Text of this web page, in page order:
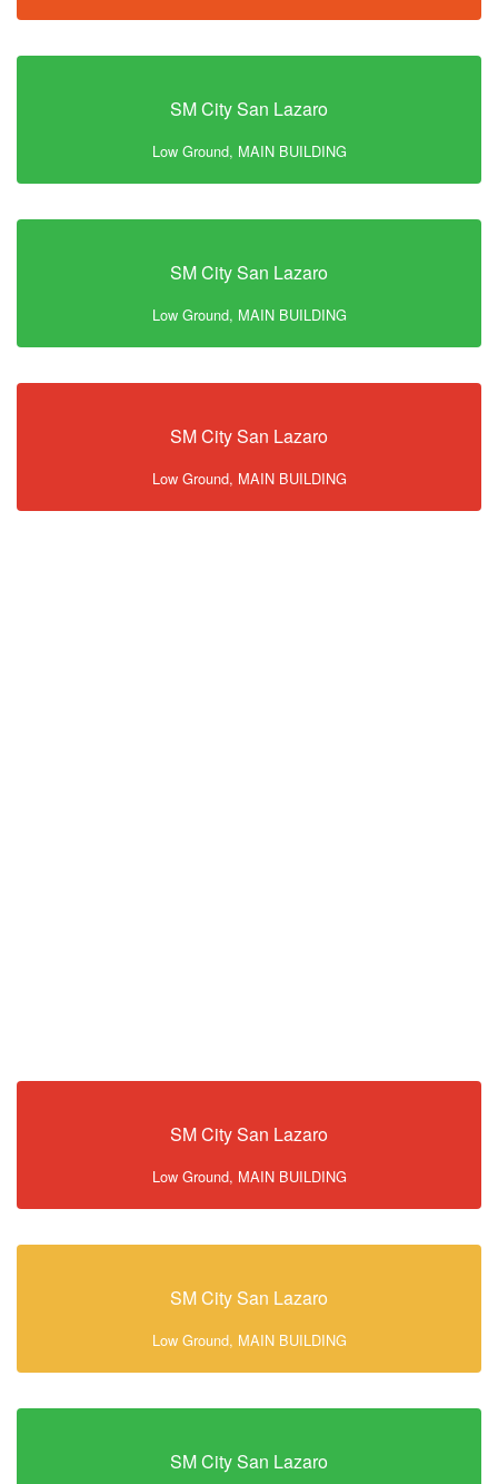
SM City San Lazaro
Low Ground, MAIN BUILDING
SM City San Lazaro
Low Ground, MAIN BUILDING
SM City San Lazaro
Low Ground, MAIN BUILDING
SM City San Lazaro
Low Ground, MAIN BUILDING
SM City San Lazaro
Low Ground, MAIN BUILDING
SM City San Lazaro